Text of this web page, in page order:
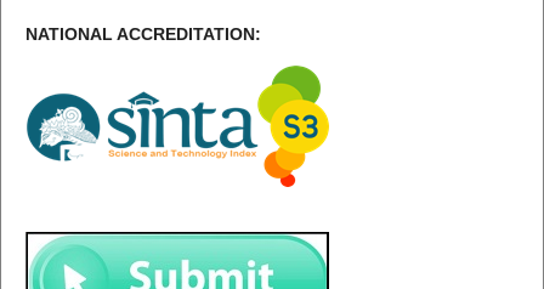
NATIONAL ACCREDITATION: